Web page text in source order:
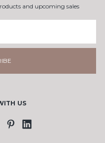
and upcoming sales
US